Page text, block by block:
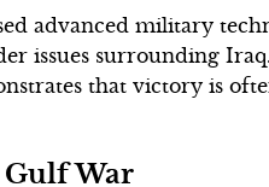
advanced military
issues surrounding
that victory is
Gulf War